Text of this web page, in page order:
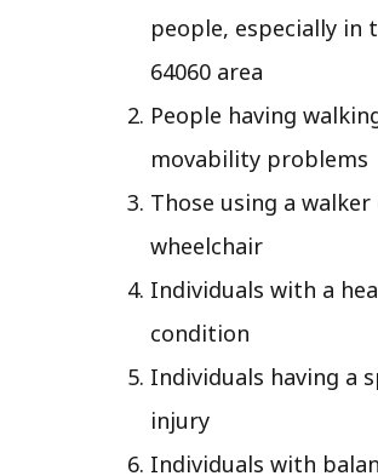
people, especially in
64060 area
People having
movability problems
Those using a walker
wheelchair
Individuals with a
condition
Individuals having a
injury
Individuals with